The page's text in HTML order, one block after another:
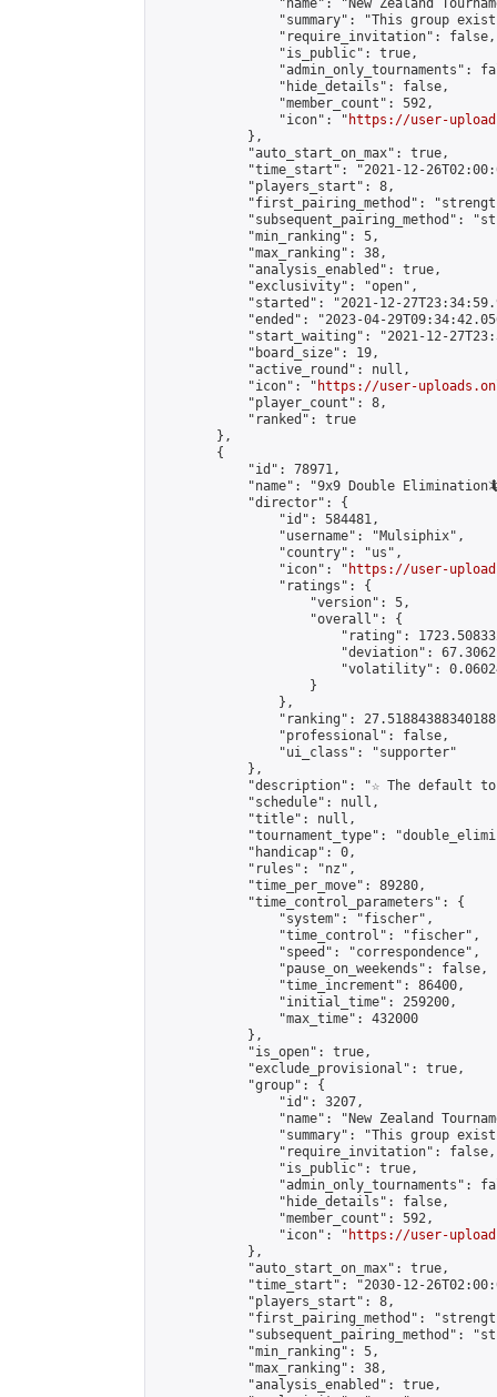
"name": "New Zealand
"summary": "This group
                "require_invitation": false,
                "is_public": true,
"admin_only_tournaments":
                "hide_details": false,
                "member_count": 592,
                "icon": "
https://user-
            },
            "auto_start_on_max": true,
"time_start": "2021-12-
            "players_start": 8,
"first_pairing_method":
"subsequent_pairing_method":
            "min_ranking": 5,
            "max_ranking": 38,
            "analysis_enabled": true,
            "exclusivity": "open",
"started": "2021-12-
"ended": "2023-04-
"start_waiting": "2021-12-
            "board_size": 19,
            "active_round": null,
            "icon": "
https://user-
            "player_count": 8,
            "ranked": true
        },
        {
            "id": 78971,
"name": "9x9 Double
            "director": {
                "id": 584481,
                "username": "Mulsiphix",
                "country": "us",
                "icon": "
https://user-
                "ratings": {
                    "version": 5,
                    "overall": {
"rating":
"deviation":
"volatility":
                    }
                },
"ranking":
                "professional": false,
                "ui_class": "supporter"
            },
"description": "☆ The default
            "schedule": null,
            "title": null,
"tournament_type":
            "handicap": 0,
            "rules": "nz",
            "time_per_move": 89280,
            "time_control_parameters": {
                "system": "fischer",
                "time_control": "fischer",
                "speed": "correspondence",
                "pause_on_weekends": false,
                "time_increment": 86400,
                "initial_time": 259200,
                "max_time": 432000
            },
            "is_open": true,
            "exclude_provisional": true,
            "group": {
                "id": 3207,
"name": "New Zealand
"summary": "This group
                "require_invitation": false,
                "is_public": true,
"admin_only_tournaments":
                "hide_details": false,
                "member_count": 592,
                "icon": "
https://user-
            },
            "auto_start_on_max": true,
"time_start": "2030-12-
            "players_start": 8,
"first_pairing_method":
"subsequent_pairing_method":
            "min_ranking": 5,
            "max_ranking": 38,
            "analysis_enabled": true,